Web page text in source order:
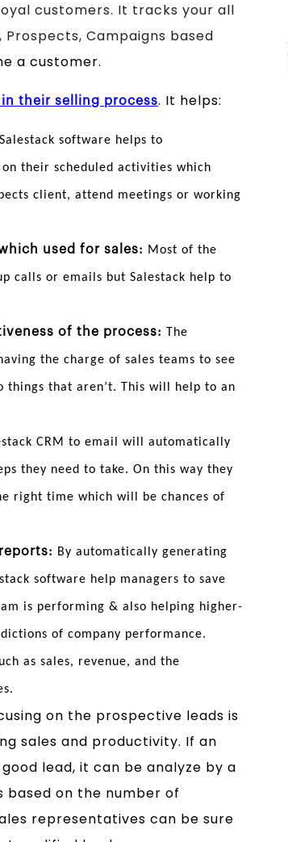
customers. It tracks your all
Campaigns based
a customer.
their selling process. It helps:
Salestack software helps to
their scheduled activities which
client, attend meetings or working
used for sales: Most of the
calls or emails but Salestack help to
of the process: The
the charge of sales teams to see
things that aren’t. This will help to an
CRM to email will automatically
they need to take. On this way they
right time which will be chances of
By automatically generating
software help managers to save
is performing & also helping higher-
of company performance.
as sales, revenue, and the
on the prospective leads is
sales and productivity. If an
lead, it can be analyze by a
based on the number of
representatives can be sure